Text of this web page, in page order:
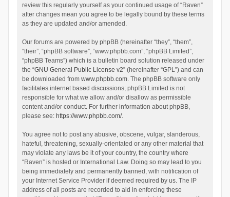
review this regularly yourself as your continued usage of “Raven”
after changes mean you agree to be legally bound by these terms
as they are updated and/or amended.
Our forums are powered by phpBB (hereinafter “they”, “them”,
“their”, “phpBB software”, “www.phpbb.com”, “phpBB Limited”,
“phpBB Teams”) which is a bulletin board solution released under
the “GNU General Public License v2” (hereinafter “GPL”) and can
be downloaded from www.phpbb.com. The phpBB software only
facilitates internet based discussions; phpBB Limited is not
responsible for what we allow and/or disallow as permissible
content and/or conduct. For further information about phpBB,
please see: https://www.phpbb.com/.
You agree not to post any abusive, obscene, vulgar, slanderous,
hateful, threatening, sexually-orientated or any other material that
may violate any laws be it of your country, the country where
“Raven” is hosted or International Law. Doing so may lead to you
being immediately and permanently banned, with notification of
your Internet Service Provider if deemed required by us. The IP
address of all posts are recorded to aid in enforcing these